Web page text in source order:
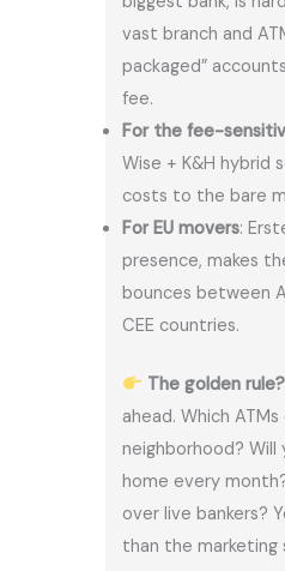
vast branch and
packaged”
fee.
For the fee-
Wise + K&H hybrid
costs to the bare
For EU movers:
presence, makes
bounces between
CEE countries.
The golden rule?
ahead. Which
neighborhood? Will
home every
over live bankers?
than the marketing